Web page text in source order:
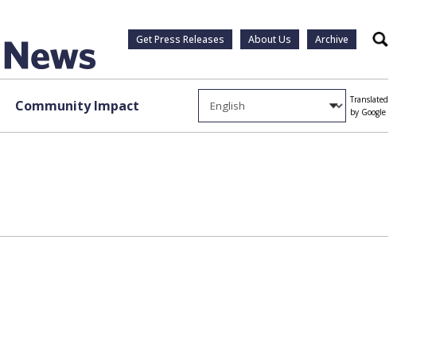
Get Press Releases About Us Archive Search
Community Impact
Translated
by Google